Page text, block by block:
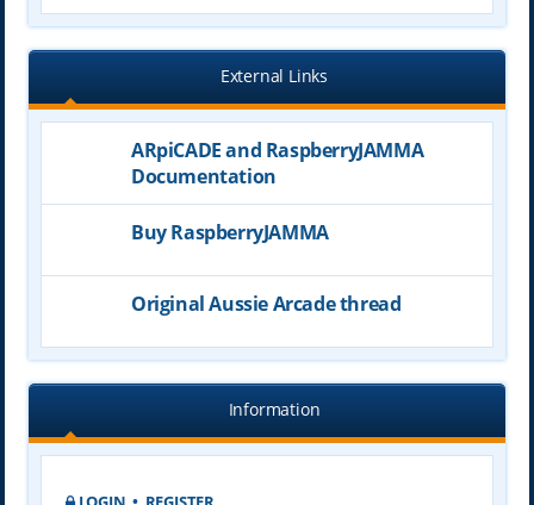
External Links
ARpiCADE and RaspberryJAMMA
Documentation
Buy RaspberryJAMMA
Original Aussie Arcade thread
Information